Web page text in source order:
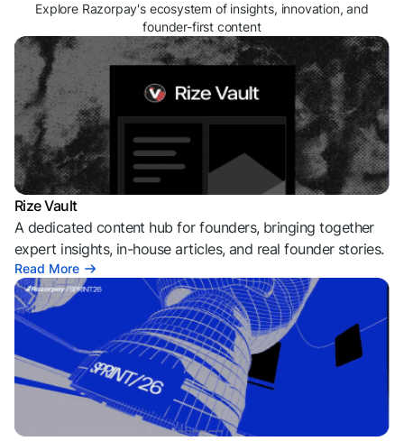
Explore Razorpay's ecosystem of insights, innovation, and
founder-first content
Rize Vault
A dedicated content hub for founders, bringing together
expert insights, in-house articles, and real founder stories.
Read More